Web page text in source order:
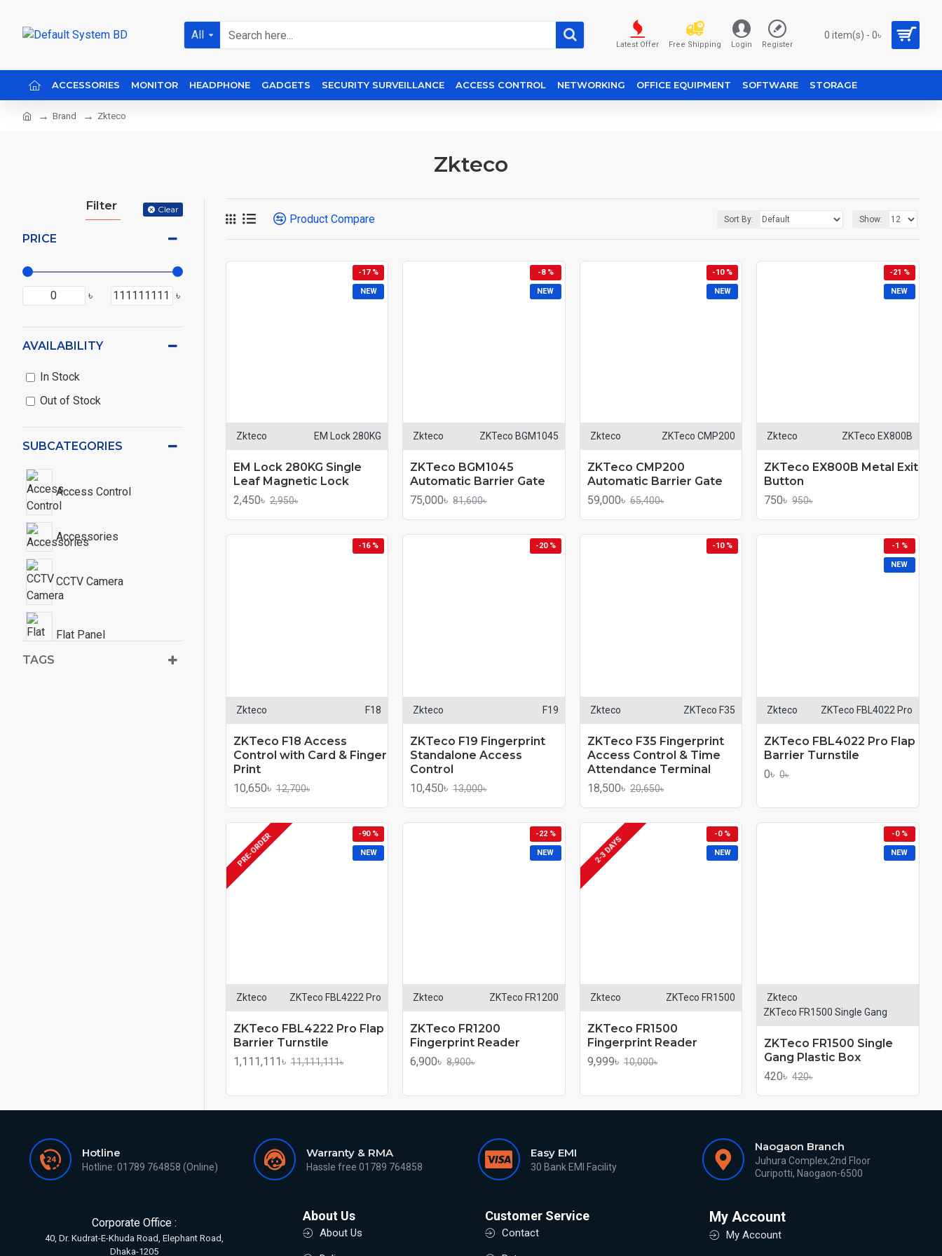
All
Latest Offer Free Shipping Login Register
0 item(s) - 0৳
ACCESSORIES MONITOR HEADPHONE GADGETS SECURITY SURVEILLANCE ACCESS CONTROL NETWORKING OFFICE EQUIPMENT SOFTWARE STORAGE
Brand Zkteco
Zkteco
Filter Clear
PRICE
৳ ৳
SUBCATEGORIES
Access Control
Accessories
CCTV Camera
Flat Panel
TAGS
AVAILABILITY
In Stock
Out of Stock
Product Compare Sort By: Show:
NEW
-17 %
Zkteco EM Lock 280KG
EM Lock 280KG Single
Leaf Magnetic Lock
2,450৳ 2,950৳
NEW
-8 %
Zkteco ZKTeco BGM1045
ZKTeco BGM1045
Automatic Barrier Gate
75,000৳ 81,600৳
NEW
-10 %
Zkteco ZKTeco CMP200
ZKTeco CMP200
Automatic Barrier Gate
59,000৳ 65,400৳
NEW
-21 %
Zkteco ZKTeco EX800B
ZKTeco EX800B Metal Exit
Button
750৳ 950৳
-16 %
Zkteco F18
ZKTeco F18 Access
Control with Card & Finger
Print
10,650৳ 12,700৳
-20 %
Zkteco F19
ZKTeco F19 Fingerprint
Standalone Access
Control
10,450৳ 13,000৳
-10 %
Zkteco ZKTeco F35
ZKTeco F35 Fingerprint
Access Control & Time
Attendance Terminal
18,500৳ 20,650৳
NEW
-1 %
Zkteco ZKTeco FBL4022 Pro
ZKTeco FBL4022 Pro Flap
Barrier Turnstile
0৳ 0৳
NEW
-90 %
PRE-ORDER
Zkteco ZKTeco FBL4222 Pro
ZKTeco FBL4222 Pro Flap
Barrier Turnstile
1,111,111৳ 11,111,111৳
NEW
-22 %
Zkteco ZKTeco FR1200
ZKTeco FR1200
Fingerprint Reader
6,900৳ 8,900৳
NEW
-0 %
2-3 DAYS
Zkteco ZKTeco FR1500
ZKTeco FR1500
Fingerprint Reader
9,999৳ 10,000৳
NEW
-0 %
Zkteco
ZKTeco FR1500 Single Gang
ZKTeco FR1500 Single
Gang Plastic Box
420৳ 420৳
Hotline
Hotline: 01789 764858 (Online)
Warranty & RMA
Hassle free 01789 764858
Easy EMI
30 Bank EMI Facility
Naogaon Branch
Juhura Complex,2nd Floor
Curipotti, Naogaon-6500
Corporate Office :
40, Dr. Kudrat-E-Khuda Road, Elephant Road,
Dhaka-1205
About Us
About Us
Customer Service
Contact
My Account
My Account